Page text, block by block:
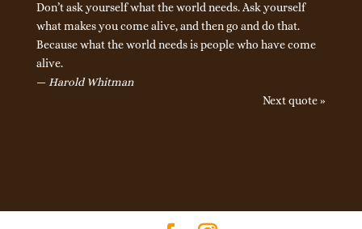
Don’t ask yourself what the world needs. Ask yourself
what makes you come alive, and then go and do that.
Because what the world needs is people who have come
alive.
— Harold Whitman
Next quote »